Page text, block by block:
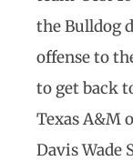
the Bulldog
offense to
to get back
Texas A&M
Davis Wade